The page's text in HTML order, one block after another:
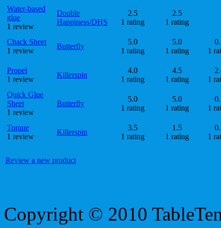
Water-based
glue
1 review
Double
Happiness/DHS
2.5
1 rating
2.5
1 rating
Chack Sheet
1 review
Butterfly
5.0
1 rating
5.0
1 rating
1
Propel
1 review
Killerspin
4.0
1 rating
4.5
1 rating
1
Quick Glue
Sheet
1 review
Butterfly
5.0
1 rating
5.0
1 rating
1
Torque
1 review
Killerspin
3.5
1 rating
1.5
1 rating
1
Review a new product
Copyright © 2010